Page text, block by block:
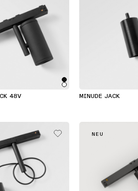
48V MINUDE JACK
NEU